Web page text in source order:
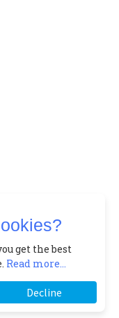
get the best
Read more...
Decline